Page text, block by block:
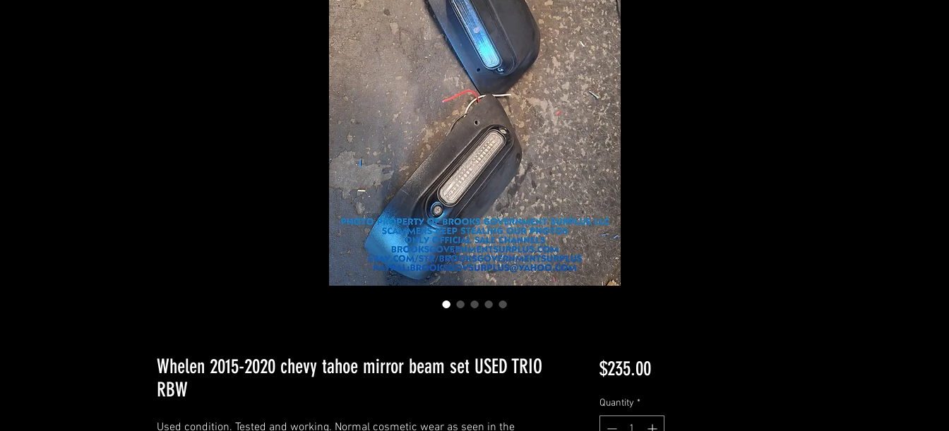
Whelen 2015-2020 chevy tahoe mirror beam set USED TRIO
RBW
Used condition. Tested and working. Normal cosmetic wear as seen in the
$235.00Price
Quantity *